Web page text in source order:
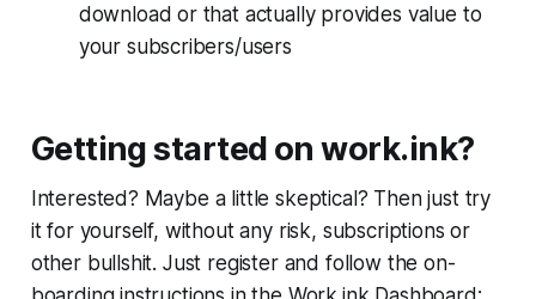
download or that actually provides value to
your subscribers/users
Getting started on work.ink?
Interested? Maybe a little skeptical? Then just try
it for yourself, without any risk, subscriptions or
other bullshit. Just register and follow the on-